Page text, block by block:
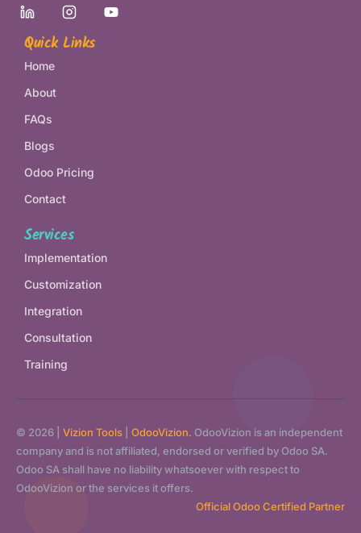
Quick Links
Home
About
FAQs
Blogs
Odoo Pricing
Contact
Services
Implementation
Customization
Integration
Consultation
Training
© 2026 | Vizion Tools OdooVizion. OdooVizion is an independent
company and is not affiliated, endorsed or verified by Odoo SA.
Odoo SA shall have no liability whatsoever with respect to
OdooVizion or the services it offers.
Official Odoo Certified Partner